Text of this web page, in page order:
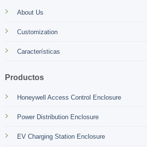
About Us
Customization
Características
Productos
Honeywell Access Control Enclosure
Power Distribution Enclosure
EV Charging Station Enclosure